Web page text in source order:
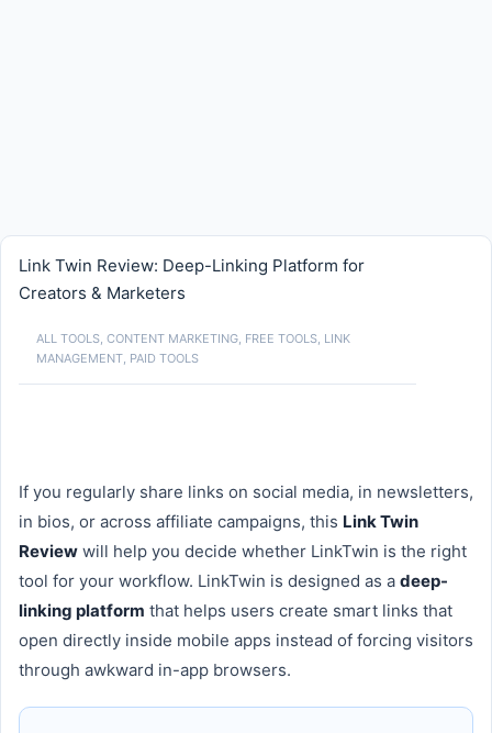
Link Twin Review: Deep-Linking Platform for
Creators & Marketers
ALL TOOLS, CONTENT MARKETING, FREE TOOLS, LINK
MANAGEMENT, PAID TOOLS
If you regularly share links on social media, in newsletters,
in bios, or across affiliate campaigns, this Link Twin
Review will help you decide whether LinkTwin is the right
tool for your workflow. LinkTwin is designed as a deep-
linking platform that helps users create smart links that
open directly inside mobile apps instead of forcing visitors
through awkward in-app browsers.